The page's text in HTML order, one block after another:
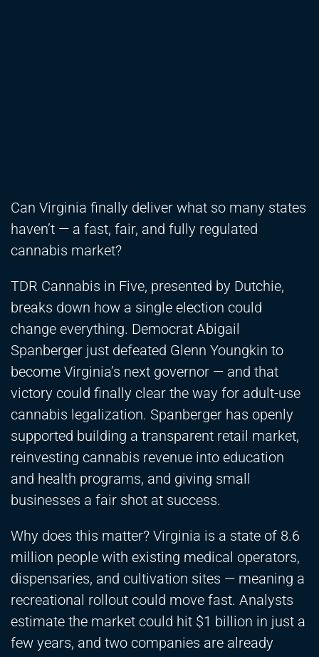
Can Virginia finally deliver what so many states
haven’t — a fast, fair, and fully regulated
cannabis market?
TDR Cannabis in Five, presented by Dutchie,
breaks down how a single election could
change everything. Democrat Abigail
Spanberger just defeated Glenn Youngkin to
become Virginia’s next governor — and that
victory could finally clear the way for adult-use
cannabis legalization. Spanberger has openly
supported building a transparent retail market,
reinvesting cannabis revenue into education
and health programs, and giving small
businesses a fair shot at success.
Why does this matter? Virginia is a state of 8.6
million people with existing medical operators,
dispensaries, and cultivation sites — meaning a
recreational rollout could move fast. Analysts
estimate the market could hit $1 billion in just a
few years, and two companies are already